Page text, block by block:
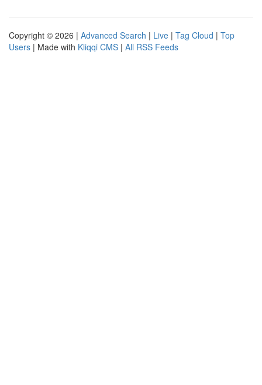
Copyright © 2026 | Advanced Search | Live | Tag Cloud | Top
Users | Made with Kliqqi CMS | All RSS Feeds